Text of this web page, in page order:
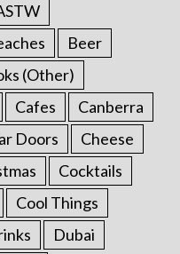
Beer
(Other)
Cafes
Canberra
Doors
Cheese
Cocktails
Cool Things
Dubai